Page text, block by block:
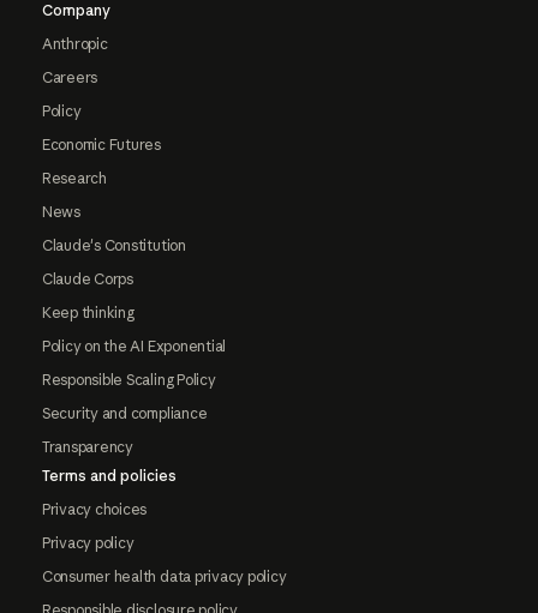
Company
Anthropic
Careers
Policy
Economic Futures
Research
News
Claude's Constitution
Claude Corps
Keep thinking
Policy on the AI Exponential
Responsible Scaling Policy
Security and compliance
Transparency
Terms and policies
Privacy choices
Privacy policy
Consumer health data privacy policy